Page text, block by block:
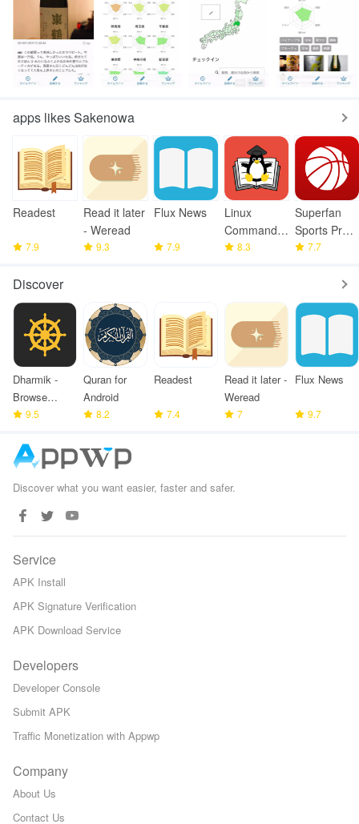
apps likes Sakenowa
Readest
7.9
Read it later
- Weread
9.3
Flux News
7.9
Linux
Command
Library
8.3
Superfan
Sports Pro
Basketball
7.7
Discover
Dharmik -
Browse
Bhagavad
9.5
Quran for
Android
8.2
Readest
7.4
Read it later -
Weread
7
Flux News
9.7
Discover what you want easier, faster and safer.
Service
APK Install
APK Signature Verification
APK Download Service
Developers
Developer Console
Submit APK
Traffic Monetization with Appwp
Company
About Us
Contact Us